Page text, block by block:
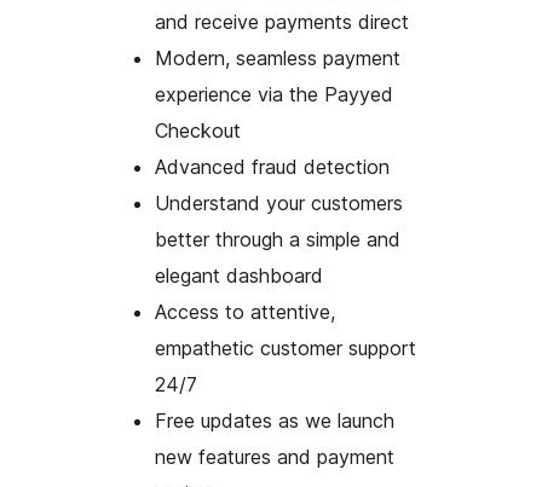
and receive payments direct
Modern, seamless payment
experience via the Payyed
Checkout
Advanced fraud detection
Understand your customers
better through a simple and
elegant dashboard
Access to attentive,
empathetic customer support
24/7
Free updates as we launch
new features and payment